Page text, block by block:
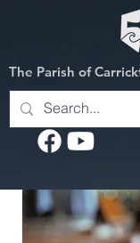
The Parish of